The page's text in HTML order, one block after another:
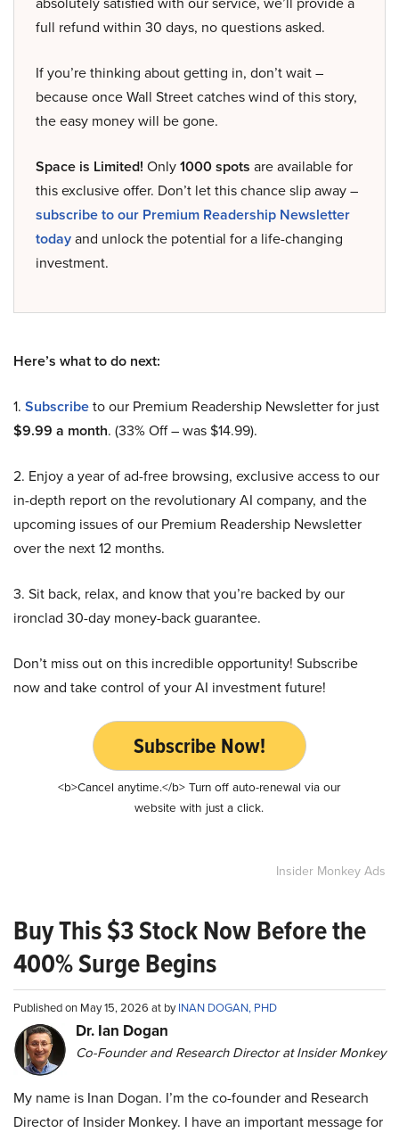
full refund within 30 days, no questions asked.
If you’re thinking about getting in, don’t wait –
because once Wall Street catches wind of this story,
the easy money will be gone.
Space is Limited! Only1000 spots are available for
this exclusive offer. Don’t let this chance slip away –
subscribe to our Premium Readership Newsletter
todayand unlock the potential for a life-changing
investment.
Here’s what to do next:
1. Subscribeto our Premium Readership Newsletter for just
$9.99 a month. (33% Off – was $14.99).
2. Enjoy a year of ad-free browsing, exclusive access to our
in-depth report on the revolutionary AI company, and the
upcoming issues of our Premium Readership Newsletter
over the next 12 months.
3. Sit back, relax, and know that you’re backed by our
ironclad 30-day money-back guarantee.
Don’t miss out on this incredible opportunity! Subscribe
now and take control of your AI investment future!
Subscribe Now!
<b>Cancel anytime.</b> Turn off auto-renewal via our
website with just a click.
Insider Monkey Ads
Buy This $3 Stock Now Before the
400% Surge Begins
Published on May 15, 2026 at byINAN DOGAN, PHD
Dr. Ian Dogan
Co-Founder and Research Director at Insider Monkey
My name is Inan Dogan. I’m the co-founder and Research
Director of Insider Monkey. I have an important message for